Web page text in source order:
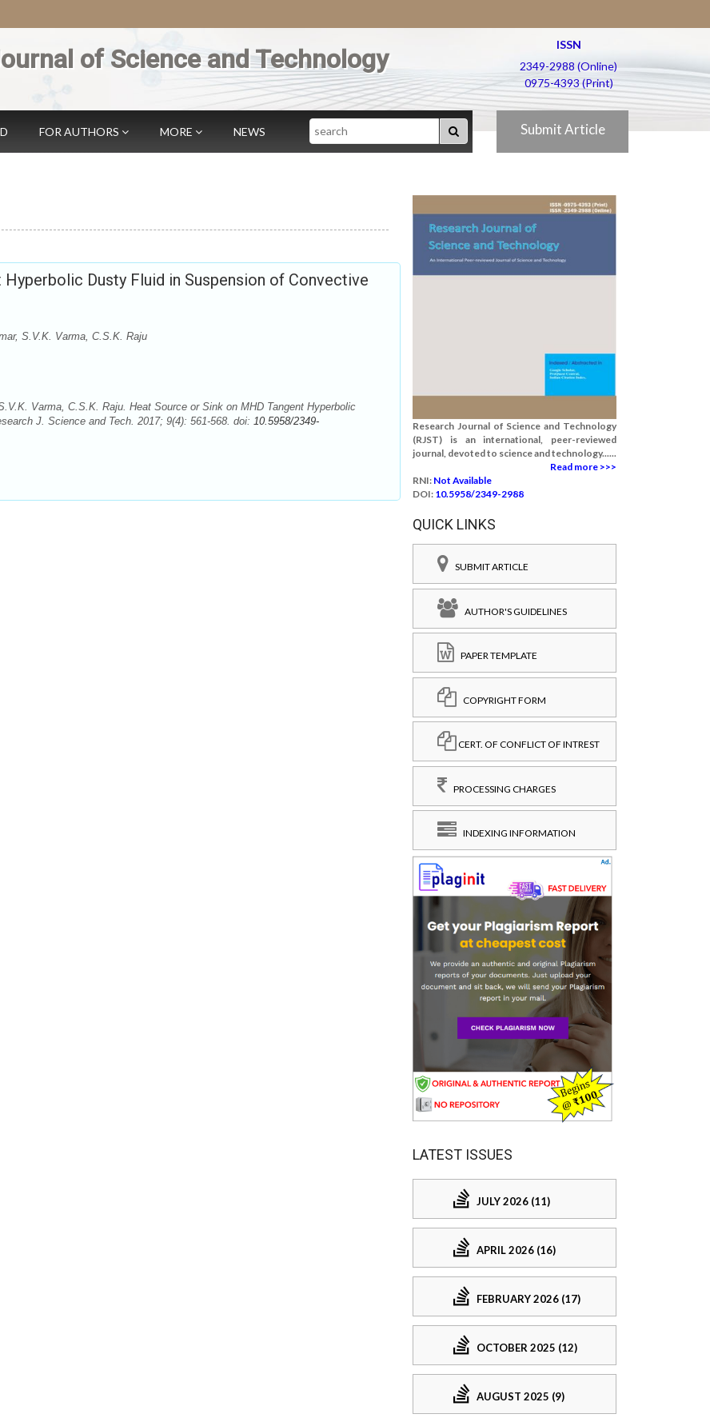
of Science and Technology
ISSN
2349-2988 (Online)
0975-4393 (Print)
FOR AUTHORS MORE NEWS Search Submit Article
Dusty Fluid in Suspension of Convective
S.V.K. Varma, C.S.K. Raju
Varma, C.S.K. Raju. Heat Source or Sink on MHD Tangent Hyperbolic
J. Science and Tech. 2017; 9(4): 561-568. doi: 10.5958/2349-
Research Journal of Science and Technology
(RJST) is an international, peer-reviewed
journal, devoted to science and technology......
Read more >>>
RNI: Not Available
DOI: 10.5958/2349-2988
QUICK LINKS
SUBMIT ARTICLE
AUTHOR'S GUIDELINES
PAPER TEMPLATE
COPYRIGHT FORM
CERT. OF CONFLICT OF INTREST
PROCESSING CHARGES
INDEXING INFORMATION
LATEST ISSUES
JULY 2026 (11)
APRIL 2026 (16)
FEBRUARY 2026 (17)
OCTOBER 2025 (12)
AUGUST 2025 (9)